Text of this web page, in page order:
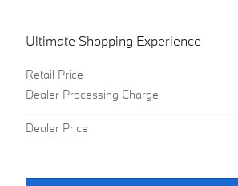
Ultimate Shopping Experience
Retail Price
Dealer Processing Charge
Dealer Price